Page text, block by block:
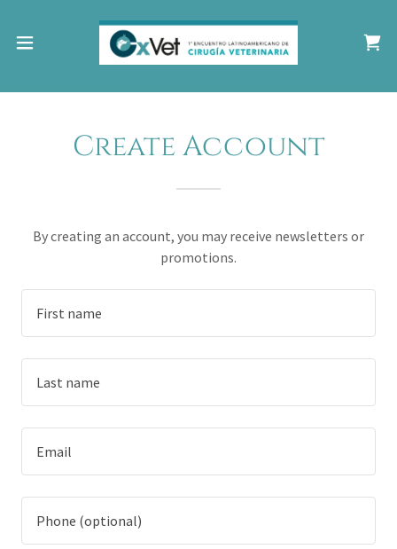
Create Account
By creating an account, you may receive newsletters or
promotions.